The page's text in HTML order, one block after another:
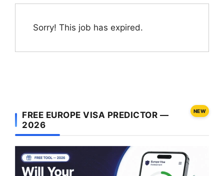
Sorry! This job has expired.
FREE EUROPE VISA PREDICTOR —
2026
NEW